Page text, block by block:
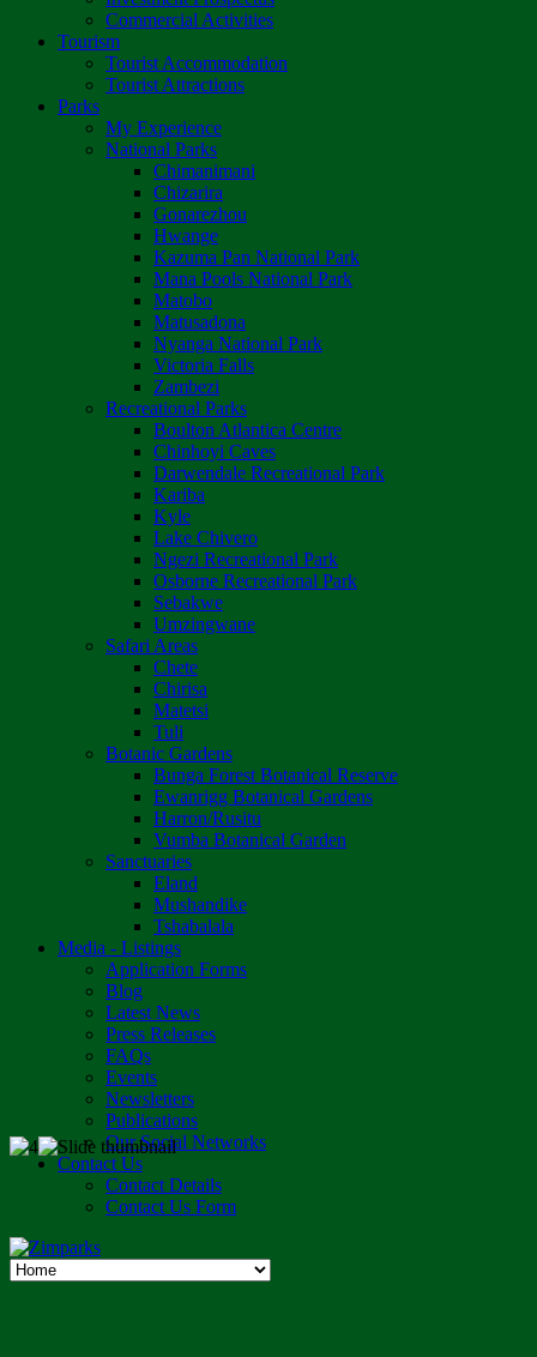
Commercial Activities
Tourism
Tourist Accommodation
Tourist Attractions
Parks
My Experience
National Parks
Chimanimani
Chizarira
Gonarezhou
Hwange
Kazuma Pan National Park
Mana Pools National Park
Matobo
Matusadona
Nyanga National Park
Victoria Falls
Zambezi
Recreational Parks
Boulton Atlantica Centre
Chinhoyi Caves
Darwendale Recreational Park
Kariba
Kyle
Lake Chivero
Ngezi Recreational Park
Osborne Recreational Park
Sebakwe
Umzingwane
Safari Areas
Chete
Chirisa
Matetsi
Tuli
Botanic Gardens
Bunga Forest Botanical Reserve
Ewanrigg Botanical Gardens
Harron/Rusitu
Vumba Botanical Garden
Sanctuaries
Eland
Mushandike
Tshabalala
Media - Listings
Application Forms
Blog
Latest News
Press Releases
FAQs
Events
Newsletters
Publications
Our Social Networks
Contact Us
Contact Details
Contact Us Form